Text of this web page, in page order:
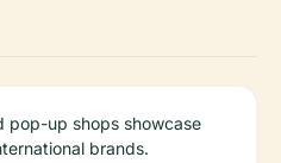
pop-up shops showcase
brands.